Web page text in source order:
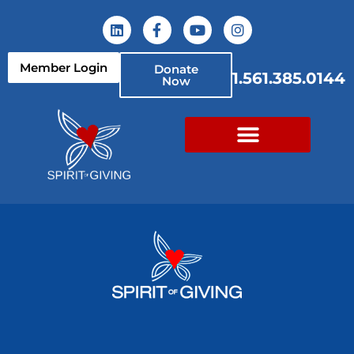
Member Login Donate
Now 1.561.385.0144